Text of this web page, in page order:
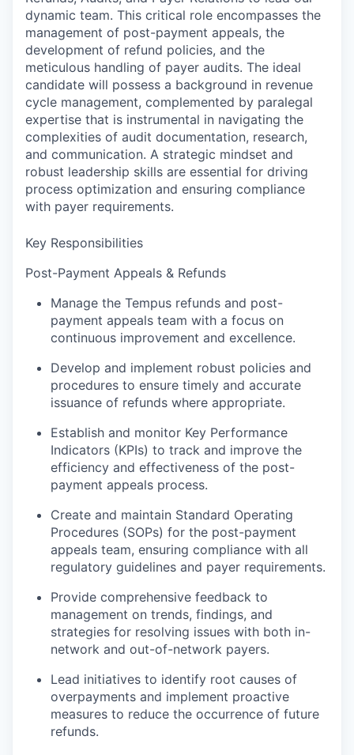
dynamic team. This critical role encompasses the
management of post-payment appeals, the
development of refund policies, and the
meticulous handling of payer audits. The ideal
candidate will possess a background in revenue
cycle management, complemented by paralegal
expertise that is instrumental in navigating the
complexities of audit documentation, research,
and communication. A strategic mindset and
robust leadership skills are essential for driving
process optimization and ensuring compliance
with payer requirements.
Key Responsibilities
Post-Payment Appeals & Refunds
Manage the Tempus refunds and post-
payment appeals team with a focus on
continuous improvement and excellence.
Develop and implement robust policies and
procedures to ensure timely and accurate
issuance of refunds where appropriate.
Establish and monitor Key Performance
Indicators (KPIs) to track and improve the
efficiency and effectiveness of the post-
payment appeals process.
Create and maintain Standard Operating
Procedures (SOPs) for the post-payment
appeals team, ensuring compliance with all
regulatory guidelines and payer requirements.
Provide comprehensive feedback to
management on trends, findings, and
strategies for resolving issues with both in-
network and out-of-network payers.
Lead initiatives to identify root causes of
overpayments and implement proactive
measures to reduce the occurrence of future
refunds.